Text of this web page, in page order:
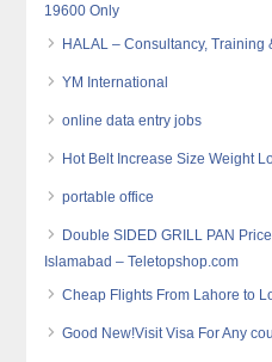
19600 Only
HALAL – Consultancy, Training
YM International
online data entry jobs
Hot Belt Increase Size Weight
portable office
Double SIDED GRILL PAN
Islamabad – Teletopshop.com
Cheap Flights From Lahore to
Good New!Visit Visa For Any